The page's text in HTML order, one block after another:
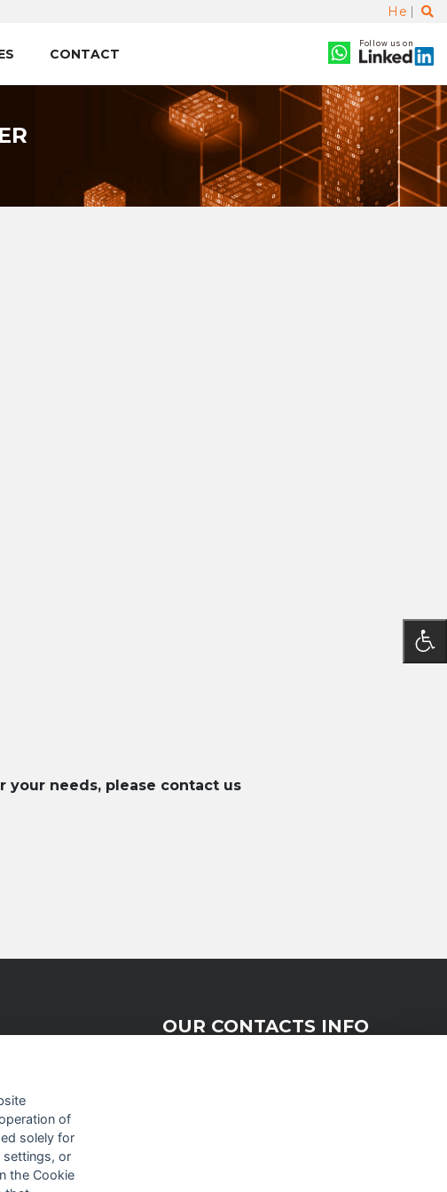
He
CONTACT
Follow us on
your needs, please contact us
OUR CONTACTS INFO
of
solely for
settings, or
the Cookie